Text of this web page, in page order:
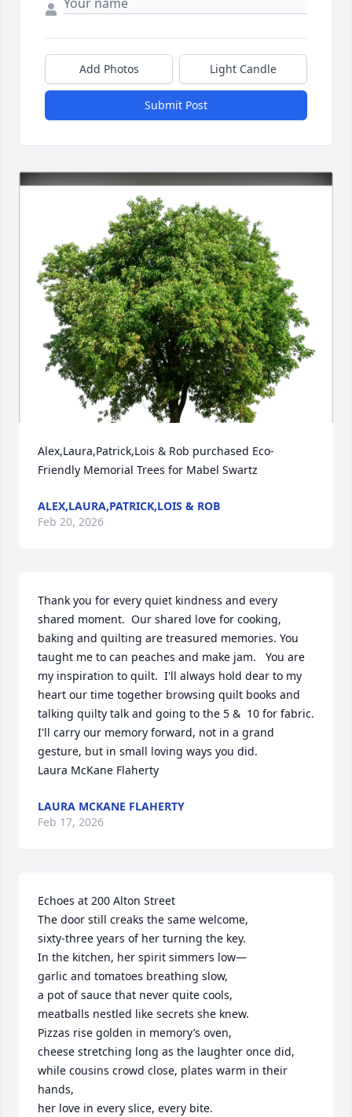
Add Photos Light Candle
Submit Post
Alex,Laura,Patrick,Lois & Rob purchased Eco-
Friendly Memorial Trees for Mabel Swartz
ALEX,LAURA,PATRICK,LOIS & ROB
Feb 20, 2026
Thank you for every quiet kindness and every
shared moment.  Our shared love for cooking,
baking and quilting are treasured memories. You
taught me to can peaches and make jam.   You are
my inspiration to quilt.  I'll always hold dear to my
heart our time together browsing quilt books and
talking quilty talk and going to the 5 &  10 for fabric.
I'll carry our memory forward, not in a grand
gesture, but in small loving ways you did.
Laura McKane Flaherty
LAURA MCKANE FLAHERTY
Feb 17, 2026
Echoes at 200 Alton Street
The door still creaks the same welcome,
sixty-three years of her turning the key.
In the kitchen, her spirit simmers low—
garlic and tomatoes breathing slow,
a pot of sauce that never quite cools,
meatballs nestled like secrets she knew.
Pizzas rise golden in memory’s oven,
cheese stretching long as the laughter once did,
while cousins crowd close, plates warm in their
hands,
her love in every slice, every bite.